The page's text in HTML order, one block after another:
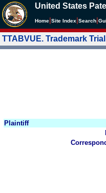
United States
Home Site Index Search
TTABVUE. Trademark
Plaintiff